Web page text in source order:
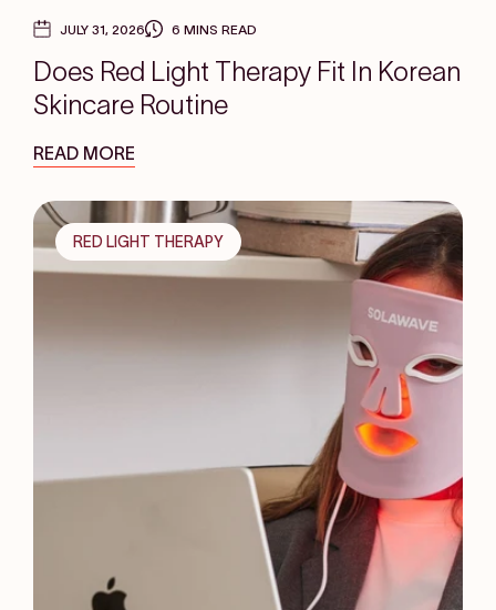
JULY 31, 2026 6 MINS READ
Does Red Light Therapy Fit In Korean
Skincare Routine
READ MORE
RED LIGHT THERAPY